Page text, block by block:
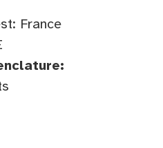
France